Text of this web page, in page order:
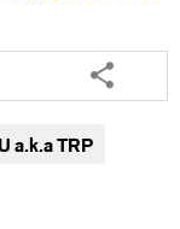
a.k.a TRP